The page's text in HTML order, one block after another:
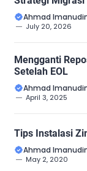
Ahmad
July 20, 2026
Mengganti
Setelah EOL
Ahmad
April 3, 2025
Tips Instalasi
Ahmad
May 2, 2020